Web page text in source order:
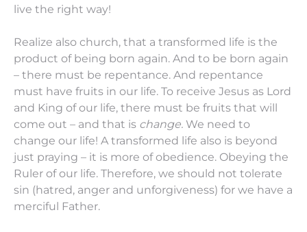
live the right way!
Realize also church, that a transformed life is the
product of being born again. And to be born again
– there must be repentance. And repentance
must have fruits in our life. To receive Jesus as Lord
and King of our life, there must be fruits that will
come out – and that is change. We need to
change our life! A transformed life also is beyond
just praying – it is more of obedience. Obeying the
Ruler of our life. Therefore, we should not tolerate
sin (hatred, anger and unforgiveness) for we have a
merciful Father.